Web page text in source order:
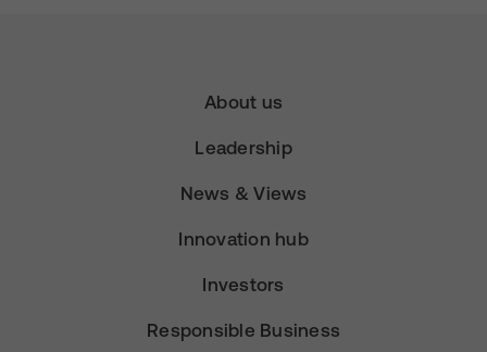
About us
Leadership
News & Views
Innovation hub
Investors
Responsible Business